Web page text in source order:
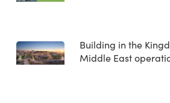
Building in the
Middle East